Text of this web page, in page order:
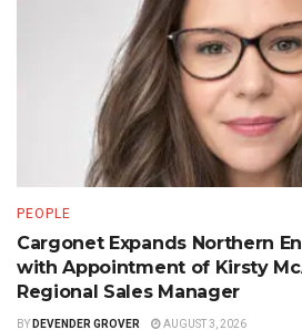
PEOPLE
Cargonet Expands Northern
with Appointment of Kirsty
Regional Sales Manager
BY DEVENDER GROVER AUGUST 3, 2026